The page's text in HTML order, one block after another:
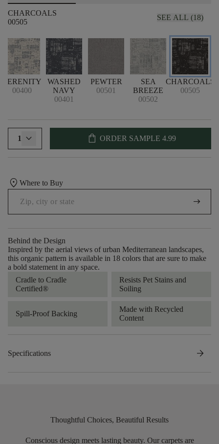
CHARCOALS
00505
SEE ALL (18)
SERENITY
00400
WASHED
NAVY
00401
PEWTER
00501
SEA
BREEZE
00502
CHARCOALS
00505
1 shopping_bag ORDER SAMPLE 4.99
location_on Where to Buy
arrow_right_alt
Behind the Design
Inspired by the aerial views of urban Mediterranean landscapes,
this organic pattern is available in 18 colors that are sure to make
a bold statement in any space.
Cradle to Cradle
Certified®
Resists Pet Stains and
Soiling
Spill-Proof Backing
Made with Recycled
Content
Specifications arrow_forward
Thoughtful Choices, Beautiful Results
Conscious design meets lasting beauty. Our carpets are